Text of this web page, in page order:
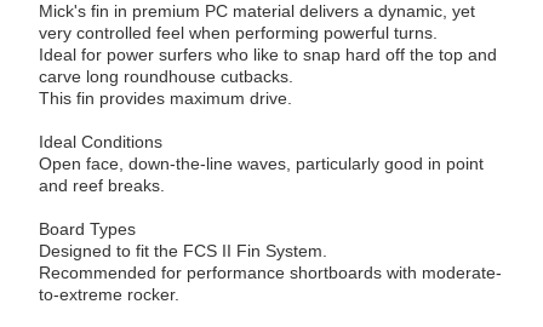
Mick's fin in premium PC material delivers a dynamic, yet
very controlled feel when performing powerful turns.
Ideal for power surfers who like to snap hard off the top and
carve long roundhouse cutbacks.
This fin provides maximum drive.
Ideal Conditions
Open face, down-the-line waves, particularly good in point
and reef breaks.
Board Types
Designed to fit the FCS II Fin System.
Recommended for performance shortboards with moderate-
to-extreme rocker.